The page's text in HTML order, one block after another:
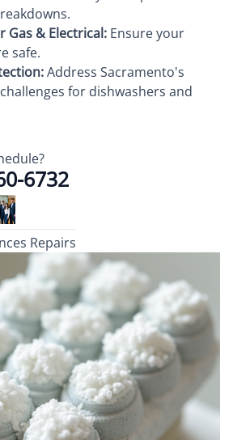
Gas & Electrical: Ensure your
safe.
Address Sacramento's
for dishwashers and
6732
Repairs